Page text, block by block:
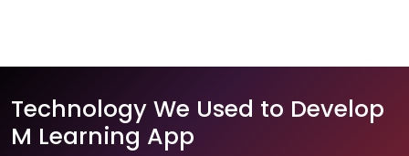
Technology We Used to Develop
M Learning App